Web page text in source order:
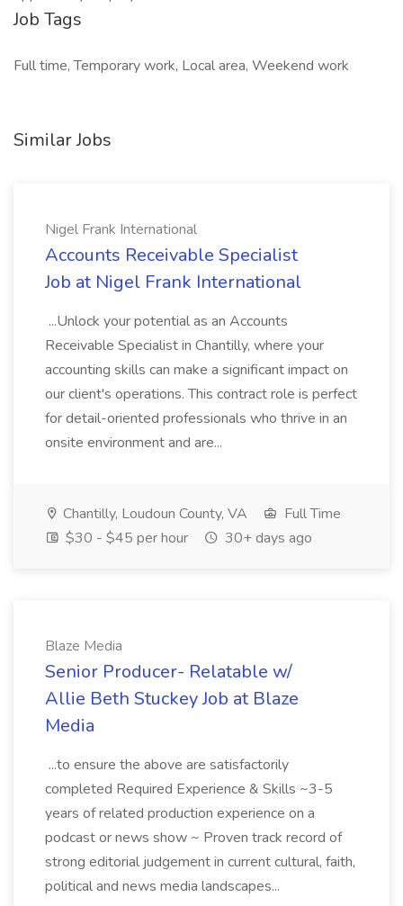
Job Tags
Full time, Temporary work, Local area, Weekend work
Similar Jobs
Nigel Frank International
Accounts Receivable Specialist
Job at Nigel Frank International
...Unlock your potential as an Accounts
Receivable Specialist in Chantilly, where your
accounting skills can make a significant impact on
our client's operations. This contract role is perfect
for detail-oriented professionals who thrive in an
onsite environment and are...
Chantilly, Loudoun County, VA
Full Time
$30 - $45 per hour
30+ days ago
Blaze Media
Senior Producer- Relatable w/
Allie Beth Stuckey Job at Blaze
Media
...to ensure the above are satisfactorily
completed Required Experience & Skills ~3-5
years of related production experience on a
podcast or news show ~ Proven track record of
strong editorial judgement in current cultural, faith,
political and news media landscapes...